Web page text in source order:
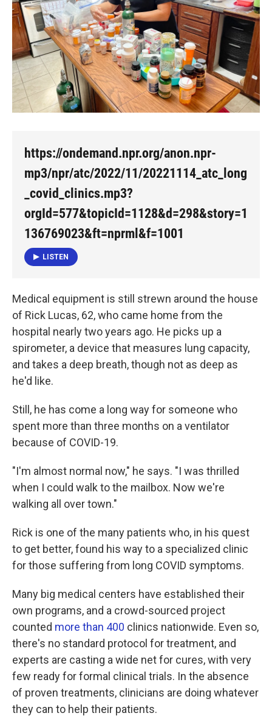
https://ondemand.npr.org/anon.npr-
mp3/npr/atc/2022/11/20221114_atc_long
_covid_clinics.mp3?
orgId=577&topicId=1128&d=298&story=1
136769023&ft=nprml&f=1001
LISTEN
Medical equipment is still strewn around the house
of Rick Lucas, 62, who came home from the
hospital nearly two years ago. He picks up a
spirometer, a device that measures lung capacity,
and takes a deep breath, though not as deep as
he'd like.
Still, he has come a long way for someone who
spent more than three months on a ventilator
because of COVID-19.
"I'm almost normal now," he says. "I was thrilled
when I could walk to the mailbox. Now we're
walking all over town."
Rick is one of the many patients who, in his quest
to get better, found his way to a specialized clinic
for those suffering from long COVID symptoms.
Many big medical centers have established their
own programs, and a crowd-sourced project
counted more than 400 clinics nationwide. Even so,
there's no standard protocol for treatment, and
experts are casting a wide net for cures, with very
few ready for formal clinical trials. In the absence
of proven treatments, clinicians are doing whatever
they can to help their patients.